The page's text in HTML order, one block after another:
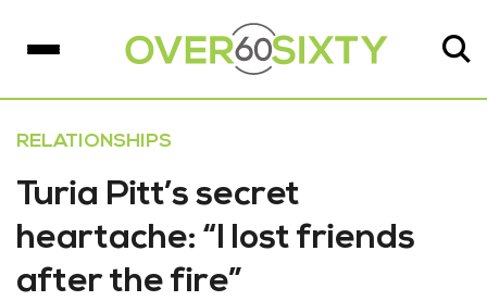
RELATIONSHIPS
Turia Pitt’s secret
heartache: “I lost friends
after the fire”